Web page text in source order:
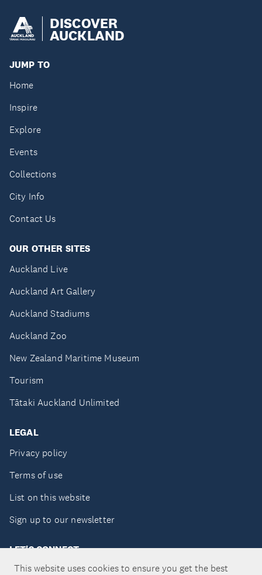
This website uses cookies to ensure you get the best
DISCOVER
AUCKLAND
JUMP TO
Home
Inspire
Explore
Events
Collections
City Info
Contact Us
OUR OTHER SITES
Auckland Live
Auckland Art Gallery
Auckland Stadiums
Auckland Zoo
New Zealand Maritime Museum
Tourism
Tātaki Auckland Unlimited
LEGAL
Privacy policy
Terms of use
List on this website
Sign up to our newsletter
LET'S CONNECT